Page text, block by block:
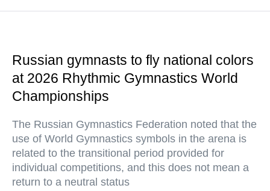
Russian gymnasts to fly national colors
at 2026 Rhythmic Gymnastics World
Championships
The Russian Gymnastics Federation noted that the
use of World Gymnastics symbols in the arena is
related to the transitional period provided for
individual competitions, and this does not mean a
return to a neutral status